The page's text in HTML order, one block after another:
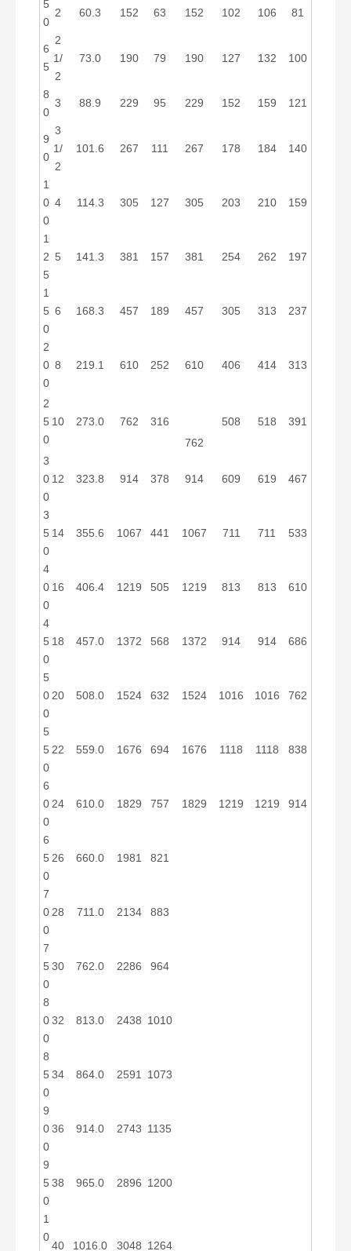
5
0
2 60.3 152 63 152 102 106 81
6
5
2
1/
2
73.0 190 79 190 127 132 100
8
0
3 88.9 229 95 229 152 159 121
9
0
3
1/
2
101.6 267 111 267 178 184 140
1
0
0
4 114.3 305 127 305 203 210 159
1
2
5
5 141.3 381 157 381 254 262 197
1
5
0
6 168.3 457 189 457 305 313 237
2
0
0
8 219.1 610 252 610 406 414 313
2
5
0
10 273.0 762
316
762
508 518 391
3
0
0
12 323.8 914 378 914 609 619 467
3
5
0
14 355.6 1067 441 1067 711 711 533
4
0
0
16 406.4 1219 505 1219 813 813 610
4
5
0
18 457.0 1372 568 1372 914 914 686
5
0
0
20 508.0 1524 632 1524 1016 1016 762
5
5
0
22 559.0 1676 694 1676 1118 1118 838
6
0
0
24 610.0 1829 757 1829 1219 1219 914
6
5
0
26 660.0 1981 821
7
0
0
28 711.0 2134 883
7
5
0
30 762.0 2286 964
8
0
0
32 813.0 2438 1010
8
5
0
34 864.0 2591 1073
9
0
0
36 914.0 2743 1135
9
5
0
38 965.0 2896 1200
1
0
40 1016.0 3048 1264